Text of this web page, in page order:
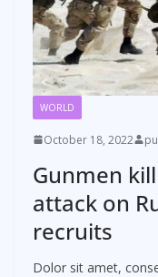
WORLD
October 18, 2022
Gunmen
attack on
recruits
Dolor sit amet,